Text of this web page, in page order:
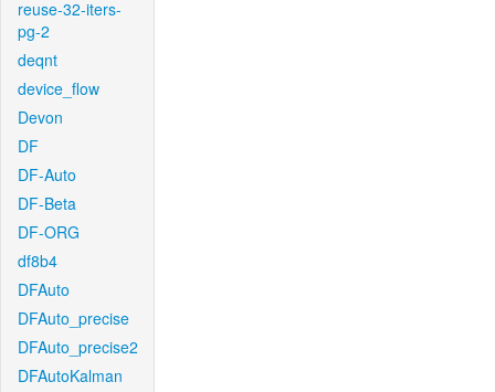
reuse-32-iters-
pg-2
deqnt
device_flow
Devon
DF
DF-Auto
DF-Beta
DF-ORG
df8b4
DFAuto
DFAuto_precise
DFAuto_precise2
DFAutoKalman